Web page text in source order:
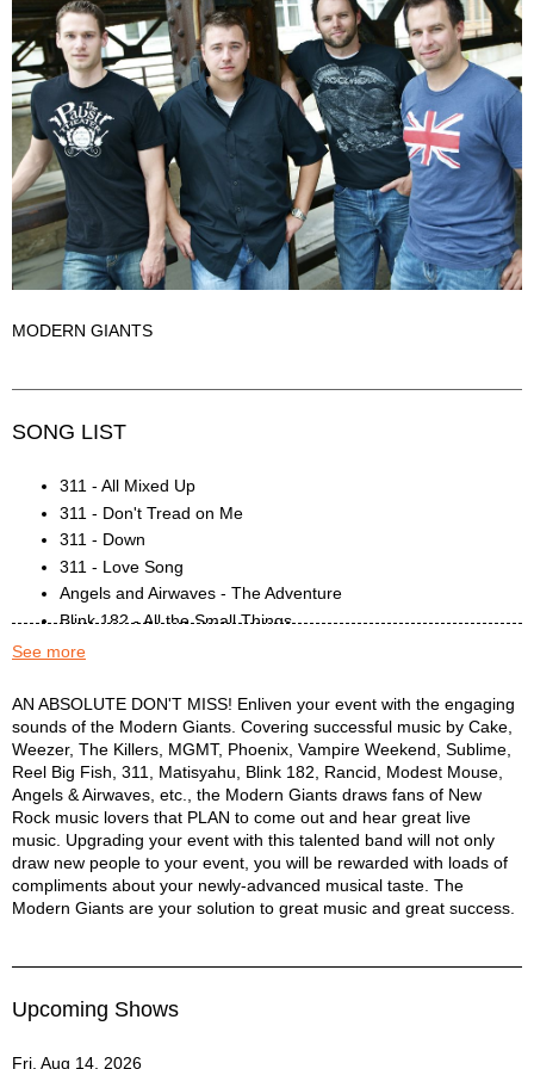
MODERN GIANTS
SONG LIST
311 - All Mixed Up
311 - Don't Tread on Me
311 - Down
311 - Love Song
Angels and Airwaves - The Adventure
Blink 182 - All the Small Things
Blink 182 - All the Small Things
Blink 182 - What's My Age Again?
Cake - Never There
Cake - Short Skirt / Long Jacket
Cake - Stickshifts and Safetybelts
Cake - The Distance
Goldfinger - Here in Your Bedroom
Green Day - Long View
Green Day - Welcome to Paradise
Harvey Danger - Flag Pole Sitta
Kings of Leon - Use Somebody
Matisyahu - Chop 'Em Down
See more
Modern Giants Description
AN ABSOLUTE DON'T MISS! Enliven your event with the engaging
sounds of the Modern Giants. Covering successful music by Cake,
Weezer, The Killers, MGMT, Phoenix, Vampire Weekend, Sublime,
Reel Big Fish, 311, Matisyahu, Blink 182, Rancid, Modest Mouse,
Angels & Airwaves, etc., the Modern Giants draws fans of New
Rock music lovers that PLAN to come out and hear great live
music. Upgrading your event with this talented band will not only
draw new people to your event, you will be rewarded with loads of
compliments about your newly-advanced musical taste. The
Modern Giants are your solution to great music and great success.
Upcoming Shows
Fri, Aug 14, 2026